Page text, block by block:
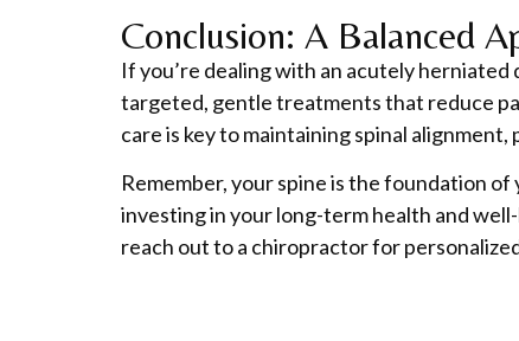
Conclusion: A Balanced
If you’re dealing with an acutely
targeted, gentle treatments that reduce
care is key to maintaining spinal
Remember, your spine is the foundation
investing in your long-term health and
reach out to a chiropractor for